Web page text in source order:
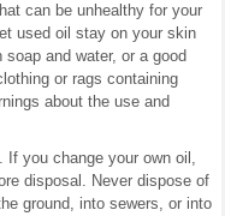
can be unhealthy for your
used oil stay on your skin
and water, or a good
or rags containing
about the use and
If you change your own oil,
disposal. Never dispose of
ground, into sewers, or into